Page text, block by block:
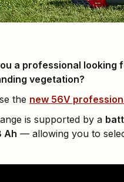
a professional looking
vegetation?
the new 56V
is supported by a
Ah — allowing you to